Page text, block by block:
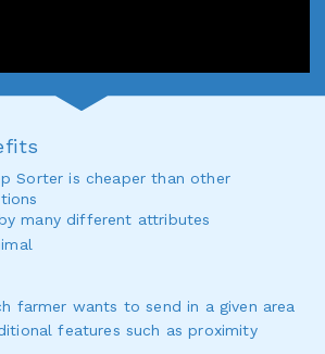
Sorter is cheaper than other
many different attributes
farmer wants to send in a given area
features such as proximity